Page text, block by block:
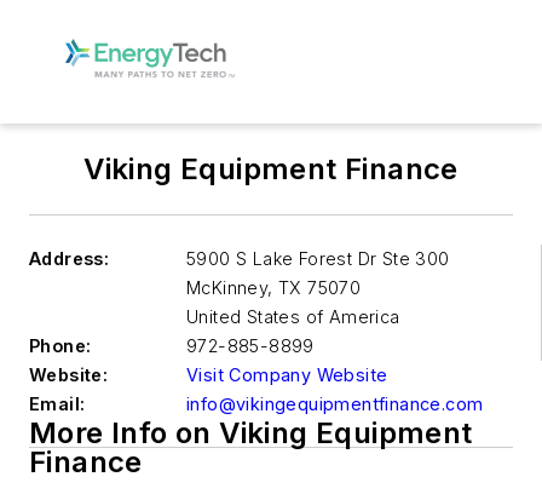
Viking Equipment Finance
Address:
5900 S Lake Forest Dr Ste 300
McKinney, TX 75070
United States of America
Phone:
972-885-8899
Website:
Visit Company Website
Email:
info@vikingequipmentfinance.com
More Info on Viking Equipment
Finance